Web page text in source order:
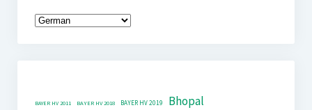
BAYER HV 2011 BAYER HV 2018 BAYER HV 2019 Bhopal